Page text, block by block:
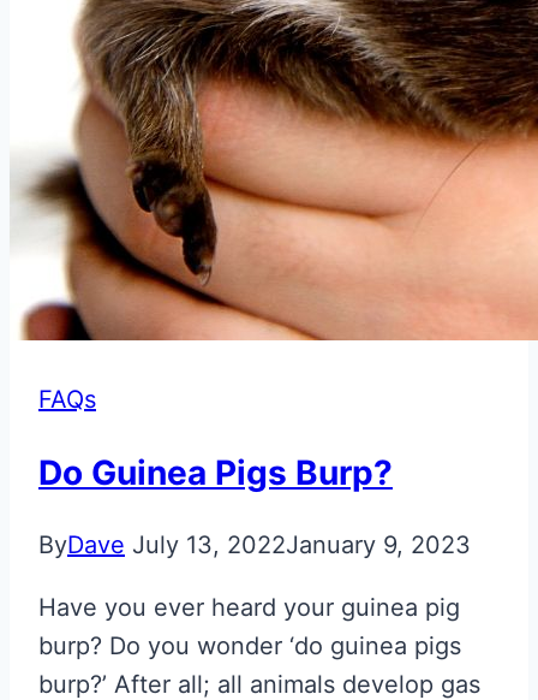
FAQs
Do Guinea Pigs Burp?
ByDave July 13, 2022January 9, 2023
Have you ever heard your guinea pig
burp? Do you wonder ‘do guinea pigs
burp?’ After all; all animals develop gas